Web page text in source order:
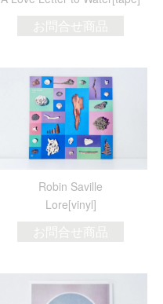
お問合せ商品
Robin Saville
Lore[vinyl]
お問合せ商品